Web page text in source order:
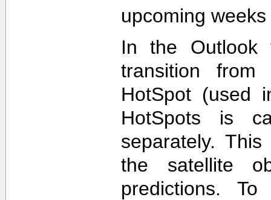
upcoming
In the Outlook
transition
HotSpot (used
HotSpots is
separately.
the satellite
predictions.